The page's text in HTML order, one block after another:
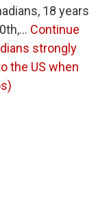
18 years
Continue
strongly
the US when